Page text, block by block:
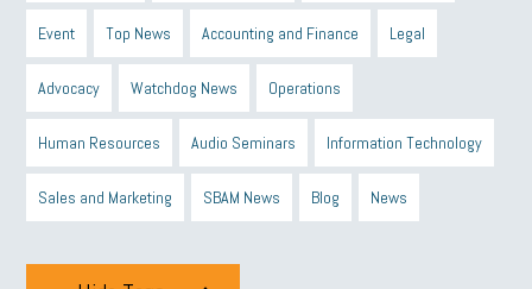
Event Top News Accounting and Finance Legal
Advocacy Watchdog News Operations
Human Resources Audio Seminars Information Technology
Sales and Marketing SBAM News Blog News